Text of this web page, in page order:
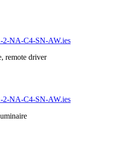
NA-C4-SN-AW.ies
remote driver
NA-C4-SN-AW.ies